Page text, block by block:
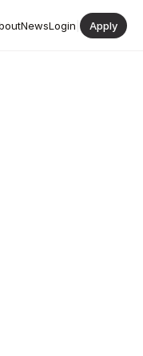
NewsLogin Apply